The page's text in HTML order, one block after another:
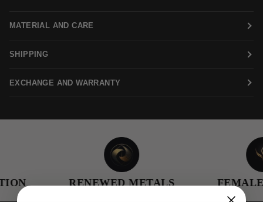
MATERIAL AND CARE
SHIPPING
EXCHANGE AND WARRANTY
RENEWED METALS FEMALE-